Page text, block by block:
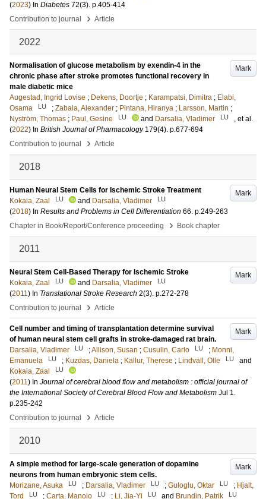
(2023) In Diabetes 72(3). p.405-414
Contribution to journal
› Article
2022
Mark
Normalisation of glucose metabolism by exendin-4 in the
chronic phase after stroke promotes functional recovery in
male diabetic mice
Augestad, Ingrid Lovise ; Dekens, Doortje ; Karampatsi, Dimitra ; Elabi,
Osama
LU ; Zabala, Alexander ; Pintana, Hiranya ; Larsson, Martin ;
Nyström, Thomas ; Paul, Gesine LU and Darsalia, Vladimer LU
, et al.
(2022) In British Journal of Pharmacology 179(4). p.677-694
Contribution to journal
› Article
2018
Mark
Human Neural Stem Cells for Ischemic Stroke Treatment
Kokaia, Zaal
LU and Darsalia, Vladimer LU
(2018) In Results and Problems in Cell Differentiation 66. p.249-263
Chapter in Book/Report/Conference proceeding
› Book chapter
2011
Mark
Neural Stem Cell-Based Therapy for Ischemic Stroke
Kokaia, Zaal
LU and Darsalia, Vladimer LU
(2011) In Translational Stroke Research 2(3). p.272-278
Contribution to journal
› Article
Mark
Cell number and timing of transplantation determine survival
of human neural stem cell grafts in stroke-damaged rat brain.
Darsalia, Vladimer
LU ;Allison, Susan ; Cusulin, Carlo LU ; Monni,
Emanuela
LU ; Kuzdas, Daniela ; Kallur, Therese ; Lindvall, Olle LU
and
Kokaia, Zaal
LU
(2011) In Journal of cerebral blood flow and metabolism : official journal of
the International Society of Cerebral Blood Flow and Metabolism Jul 1.
p.235-242
Contribution to journal
› Article
2010
Mark
A simple method for large-scale generation of dopamine
neurons from human embryonic stem cells.
Morizane, Asuka
LU ; Darsalia, Vladimer LU ; Guloglu, Oktar LU ; Hjalt,
Tord
LU ; Carta, Manolo LU ; Li, Jia-Yi LU and Brundin, Patrik LU